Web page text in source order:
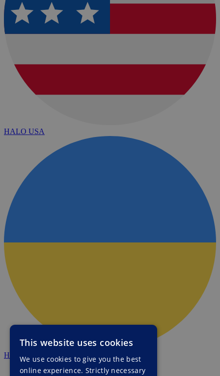
HALO USA
HALO Ukraine
This website uses cookies
We use cookies to give you the best
online experience. Strictly necessary